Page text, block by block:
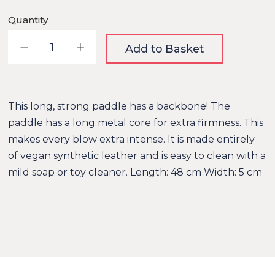
Quantity
Decrease quantityIncrease quantity
Add to Basket
This long, strong paddle has a backbone! The
paddle has a long metal core for extra firmness. This
makes every blow extra intense. It is made entirely
of vegan synthetic leather and is easy to clean with a
mild soap or toy cleaner. Length: 48 cm Width: 5 cm